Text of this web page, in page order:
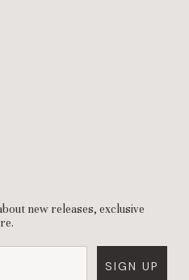
new releases, exclusive
SIGN UP